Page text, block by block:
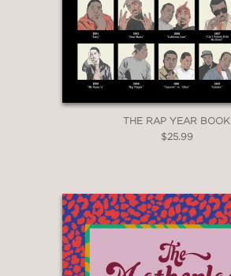
THE RAP YEAR BOOK
$25.99